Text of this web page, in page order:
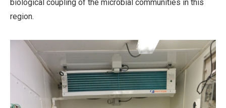
biological coupling of the microbial communities in this
region.